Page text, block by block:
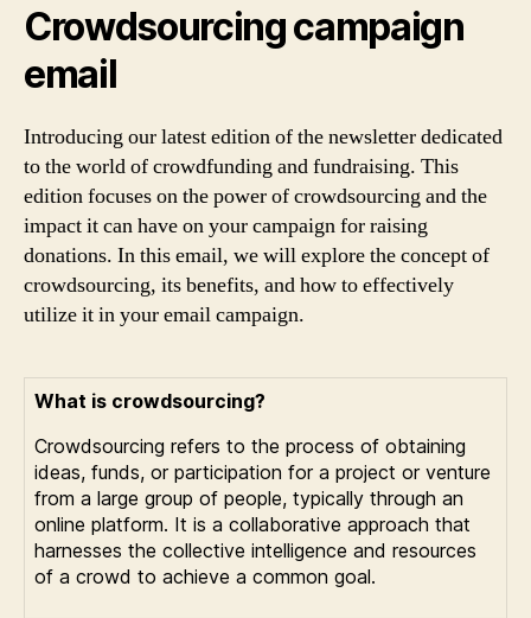
Crowdsourcing campaign
email
Introducing our latest edition of the newsletter dedicated
to the world of crowdfunding and fundraising. This
edition focuses on the power of crowdsourcing and the
impact it can have on your campaign for raising
donations. In this email, we will explore the concept of
crowdsourcing, its benefits, and how to effectively
utilize it in your email campaign.
What is crowdsourcing?
Crowdsourcing refers to the process of obtaining
ideas, funds, or participation for a project or venture
from a large group of people, typically through an
online platform. It is a collaborative approach that
harnesses the collective intelligence and resources
of a crowd to achieve a common goal.